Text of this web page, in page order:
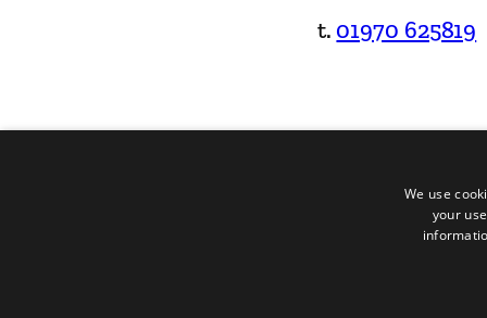
t. 01970 625819
We use
your